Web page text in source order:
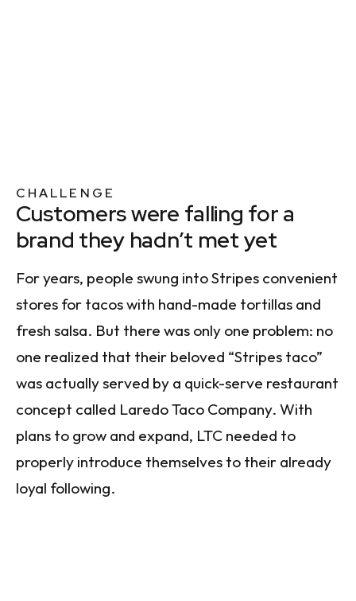
CHALLENGE
Customers were falling for a
brand they hadn’t met yet
For years, people swung into Stripes convenient
stores for tacos with hand-made tortillas and
fresh salsa. But there was only one problem: no
one realized that their beloved “Stripes taco”
was actually served by a quick-serve restaurant
concept called Laredo Taco Company. With
plans to grow and expand, LTC needed to
properly introduce themselves to their already
loyal following.